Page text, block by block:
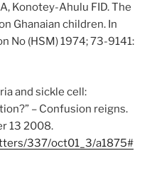
Konotey-Ahulu FID. The
Ghanaian children. In
No (HSM) 1974; 73-9141:
and sickle cell:
– Confusion reigns.
13 2008.
337/oct01_3/a1875#